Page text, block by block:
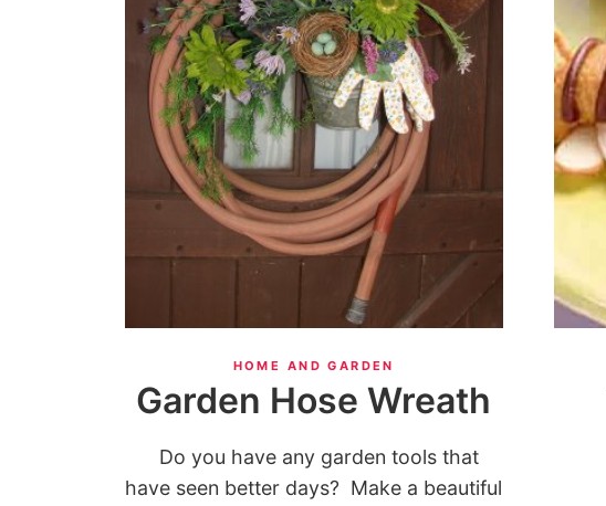
HOME AND GARDEN
Garden Hose Wreath
Do you have any garden tools that
have seen better days? Make a beautiful